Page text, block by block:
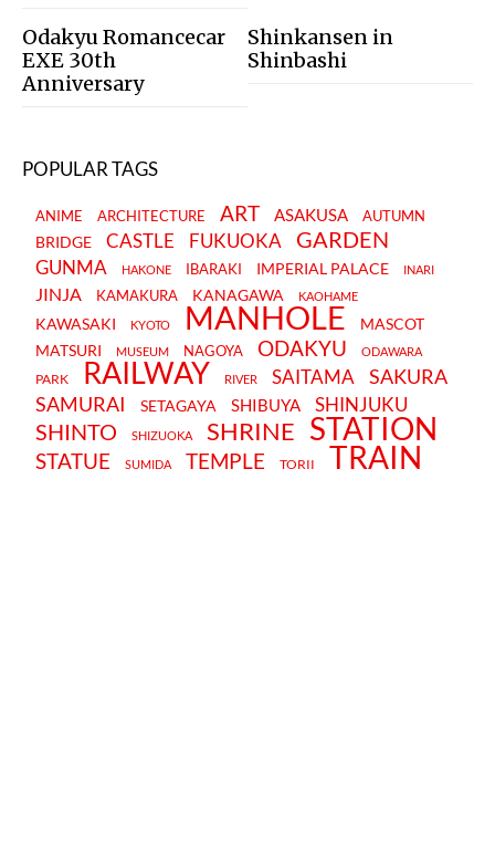
Odakyu Romancecar
EXE 30th
Anniversary
Shinkansen in
Shinbashi
POPULAR TAGS
ANIME ARCHITECTURE ART ASAKUSA AUTUMN
BRIDGE CASTLE FUKUOKA GARDEN
GUNMA HAKONE IBARAKI IMPERIAL PALACE INARI
JINJA KAMAKURA KANAGAWA KAOHAME
KAWASAKI KYOTO MANHOLE
MASCOT
MATSURI
MUSEUM NAGOYA ODAKYU ODAWARA
PARK RAILWAY RIVER SAITAMA
SAKURA
SAMURAI
SETAGAYA SHIBUYA SHINJUKU
SHINTO SHIZUOKA SHRINE STATION
STATUE SUMIDA TEMPLE TORII TRAIN